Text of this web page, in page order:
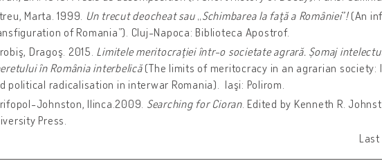
Marta. 1999. Un trecut deocheat sau „Schimbarea la faţă a României”! (An
of Romania”). Cluj-Napoca: Biblioteca Apostrof.
Dragoş. 2015. Limitele meritocraţiei într-o societate agrară. Șomaj
în România interbelică(The limits of meritocracy in an agrarian society:
political radicalisation in interwar Romania). Iaşi: Polirom.
Johnston, Ilinca.2009. Searching for Cioran. Edited by Kenneth R.
Press.
Last